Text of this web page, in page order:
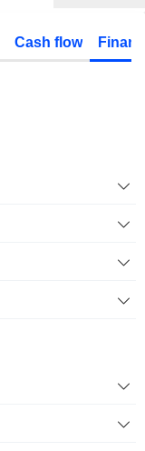
Cash flow